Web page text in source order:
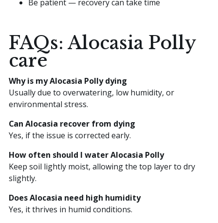
Be patient — recovery can take time
FAQs: Alocasia Polly
care
Why is my Alocasia Polly dying
Usually due to overwatering, low humidity, or
environmental stress.
Can Alocasia recover from dying
Yes, if the issue is corrected early.
How often should I water Alocasia Polly
Keep soil lightly moist, allowing the top layer to dry
slightly.
Does Alocasia need high humidity
Yes, it thrives in humid conditions.